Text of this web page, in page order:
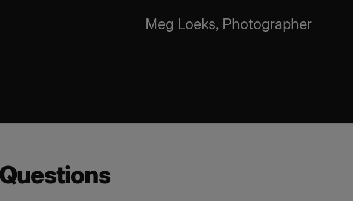
Meg Loeks, Photographer
Questions